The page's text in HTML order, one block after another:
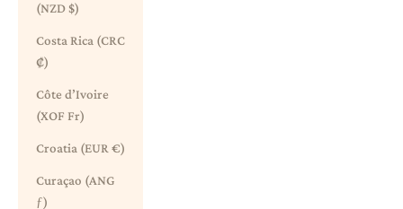
(NZD $)
Costa Rica (CRC
₡)
Côte d’Ivoire
(XOF Fr)
Croatia (EUR €)
Curaçao (ANG
ƒ)